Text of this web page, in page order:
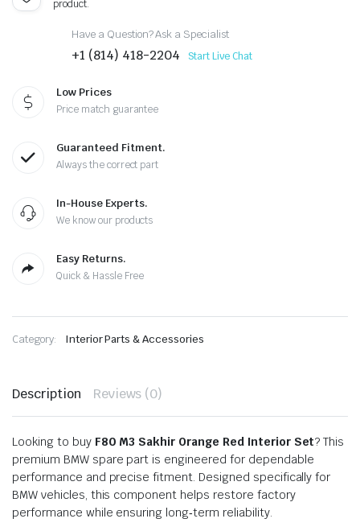
product.
Have a Question? Ask a Specialist
+1 (814) 418-2204 Start Live Chat
Low Prices
Price match guarantee
Guaranteed Fitment.
Always the correct part
In-House Experts.
We know our products
Easy Returns.
Quick & Hassle Free
Category: Interior Parts & Accessories
Description Reviews (0)
Looking to buy F80 M3 Sakhir Orange Red Interior Set? This
premium BMW spare part is engineered for dependable
performance and precise fitment. Designed specifically for
BMW vehicles, this component helps restore factory
performance while ensuring long‑term reliability.